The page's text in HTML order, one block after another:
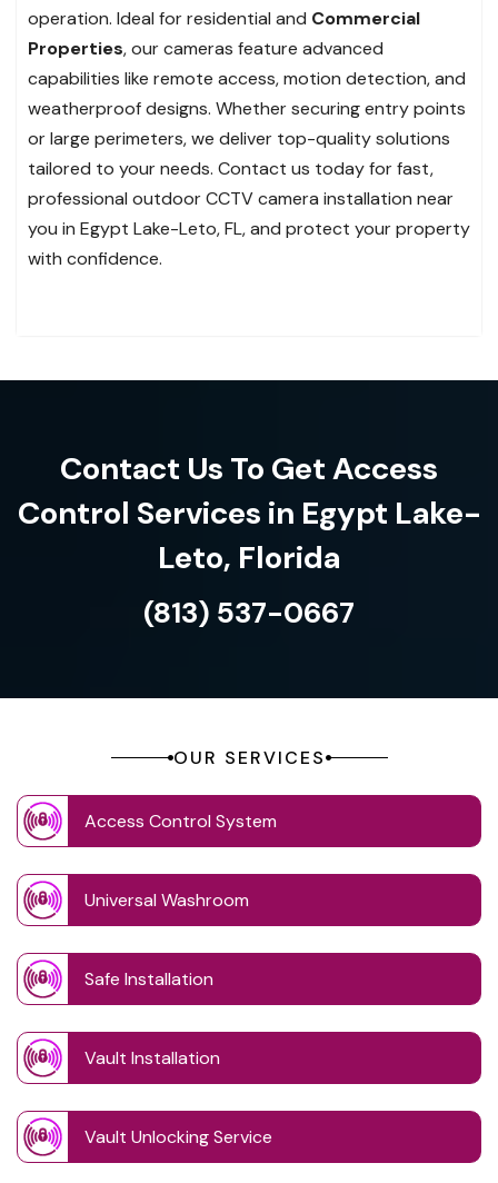
operation. Ideal for residential and Commercial
Properties, our cameras feature advanced
capabilities like remote access, motion detection, and
weatherproof designs. Whether securing entry points
or large perimeters, we deliver top-quality solutions
tailored to your needs. Contact us today for fast,
professional outdoor CCTV camera installation near
you in Egypt Lake-Leto, FL, and protect your property
with confidence.
Contact Us To Get Access
Control Services in Egypt Lake-
Leto, Florida
(813) 537-0667
OUR SERVICES
Access Control System
Universal Washroom
Safe Installation
Vault Installation
Vault Unlocking Service